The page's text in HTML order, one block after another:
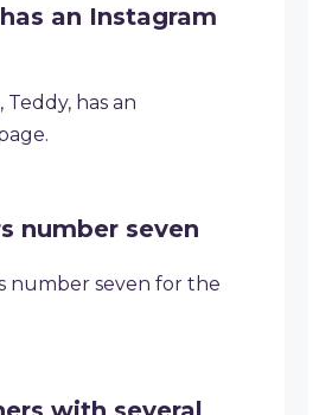
an Instagram
Teddy, has an
number seven
number seven for the